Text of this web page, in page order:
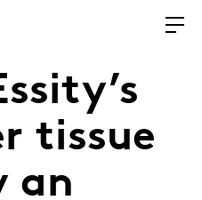
tissue
an